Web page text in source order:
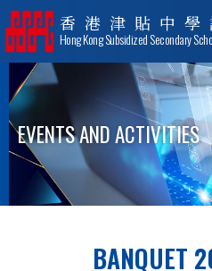
香港津貼中學
Hong Kong Subsidized Secondary
EVENTS AND ACTIVITIES
BANQUET